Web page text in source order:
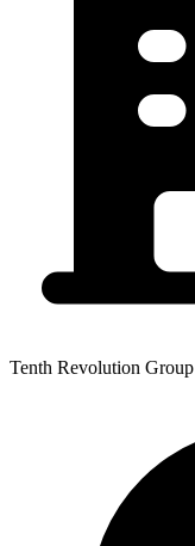
Tenth Revolution Group